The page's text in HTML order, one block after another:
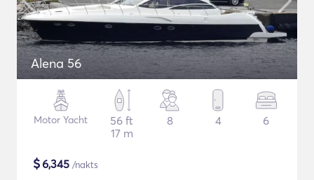
Alena 56
Motor Yacht
56 ft
17 m
8 4 6
$6,345 /nakts